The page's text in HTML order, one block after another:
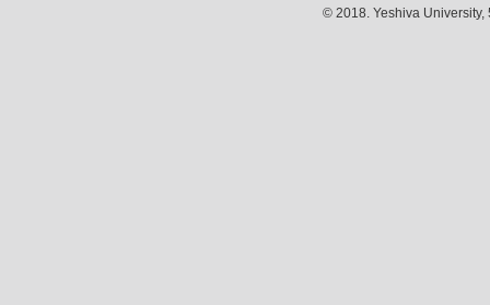
© 2018. Yeshiva University,